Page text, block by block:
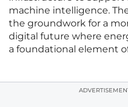
machine intelligence.
the groundwork for a
digital future where
a foundational element